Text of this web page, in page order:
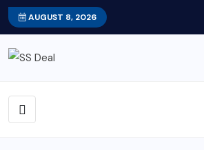
AUGUST 8, 2026